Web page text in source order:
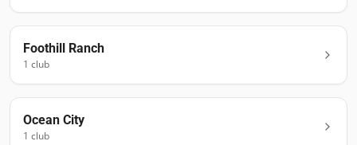
Foothill Ranch
1 club
Ocean City
1 club